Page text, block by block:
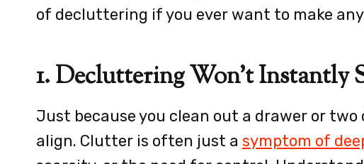
of decluttering if you ever want to make any
1. Decluttering Won’t Instantly
Just because you clean out a drawer or
align. Clutter is often just a symptom of